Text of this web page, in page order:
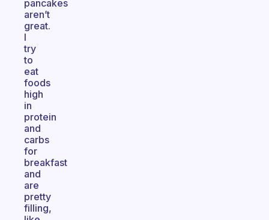
pancakes
aren’t
great.
I
try
to
eat
foods
high
in
protein
and
carbs
for
breakfast
and
are
pretty
filling,